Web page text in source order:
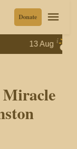
Donate
13 Aug 87°F
Miracle